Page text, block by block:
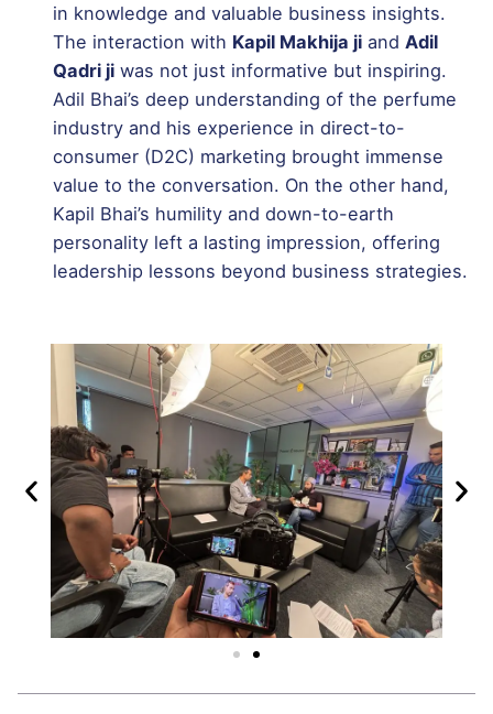
in knowledge and valuable business insights.
The interaction with Kapil Makhija ji and Adil
Qadri ji was not just informative but inspiring.
Adil Bhai’s deep understanding of the perfume
industry and his experience in direct-to-
consumer (D2C) marketing brought immense
value to the conversation. On the other hand,
Kapil Bhai’s humility and down-to-earth
personality left a lasting impression, offering
leadership lessons beyond business strategies.